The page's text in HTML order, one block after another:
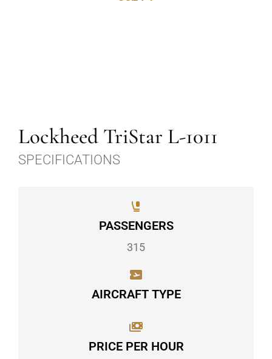
Lockheed TriStar L-1011
SPECIFICATIONS
PASSENGERS
315
AIRCRAFT TYPE
PRICE PER HOUR